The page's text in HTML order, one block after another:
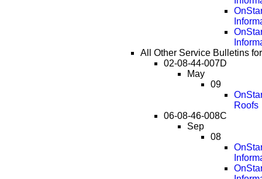
All Other Service Bulletins
02-08-44-007D
May
09
Roofs
06-08-46-008C
Sep
08